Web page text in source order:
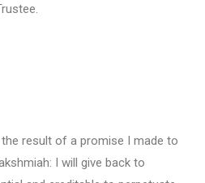
result of a promise I made to
I will give back to